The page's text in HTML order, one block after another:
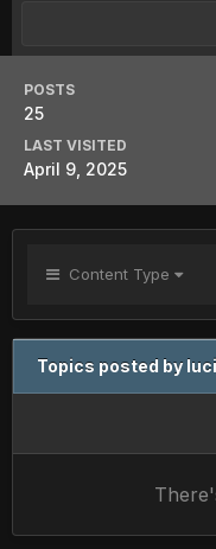
POSTS
25
LAST VISITED
April 9, 2025
Content Type
Topics posted by